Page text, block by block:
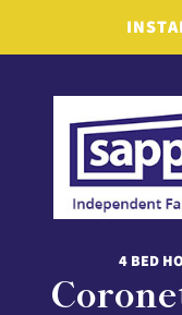
4 BED